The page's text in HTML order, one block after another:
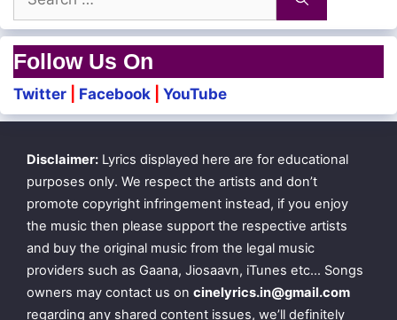
for:
Follow Us On
Twitter Facebook YouTube
Disclaimer: Lyrics displayed here are for educational
purposes only. We respect the artists and don’t
promote copyright infringement instead, if you enjoy
the music then please support the respective artists
and buy the original music from the legal music
providers such as Gaana, Jiosaavn, iTunes etc… Songs
owners may contact us on cinelyrics.in@gmail.com
regarding any shared content issues, we’ll definitely